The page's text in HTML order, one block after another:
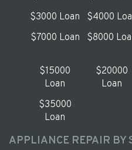
$3000 Loan
$4000
$7000 Loan
$8000
$15000
Loan
$20000
Loan
$35000
Loan
APPLIANCE REPAIR BY